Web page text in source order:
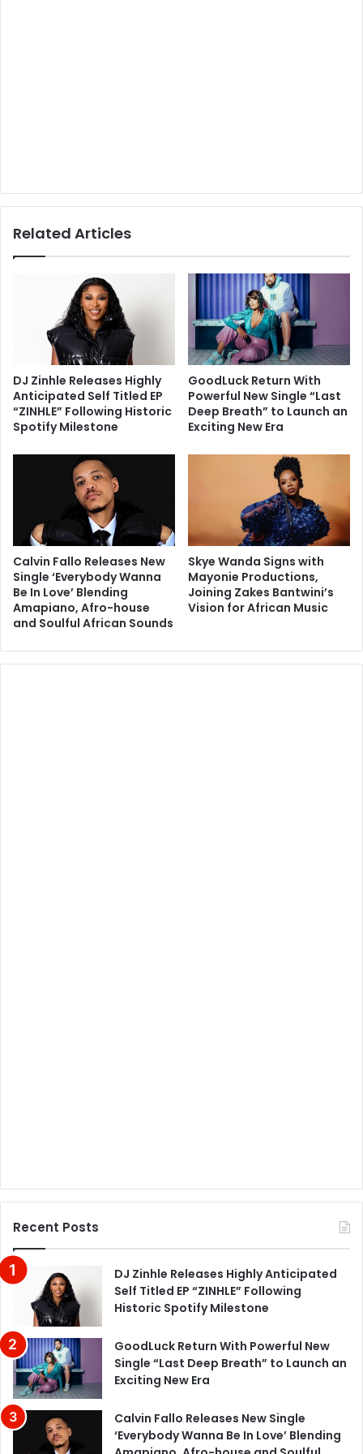
Related Articles
DJ Zinhle Releases Highly
Anticipated Self Titled EP
“ZINHLE” Following Historic
Spotify Milestone
GoodLuck Return With
Powerful New Single “Last
Deep Breath” to Launch an
Exciting New Era
Calvin Fallo Releases New
Single ‘Everybody Wanna
Be In Love’ Blending
Amapiano, Afro-house
and Soulful African Sounds
Skye Wanda Signs with
Mayonie Productions,
Joining Zakes Bantwini’s
Vision for African Music
Recent Posts
DJ Zinhle Releases Highly Anticipated
Self Titled EP “ZINHLE” Following
Historic Spotify Milestone
GoodLuck Return With Powerful New
Single “Last Deep Breath” to Launch an
Exciting New Era
Calvin Fallo Releases New Single
‘Everybody Wanna Be In Love’ Blending